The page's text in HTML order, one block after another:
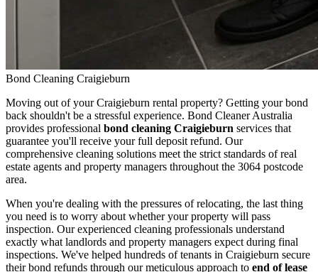
Bond Cleaning Craigieburn
Moving out of your Craigieburn rental property? Getting your bond
back shouldn't be a stressful experience. Bond Cleaner Australia
provides professional bond cleaning Craigieburn services that
guarantee you'll receive your full deposit refund. Our
comprehensive cleaning solutions meet the strict standards of real
estate agents and property managers throughout the 3064 postcode
area.
When you're dealing with the pressures of relocating, the last thing
you need is to worry about whether your property will pass
inspection. Our experienced cleaning professionals understand
exactly what landlords and property managers expect during final
inspections. We've helped hundreds of tenants in Craigieburn secure
their bond refunds through our meticulous approach to end of lease